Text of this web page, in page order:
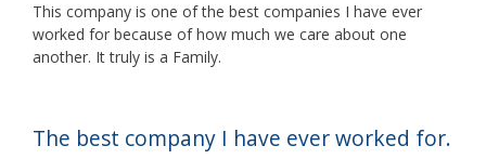
This company is one of the best companies I have ever
worked for because of how much we care about one
another. It truly is a Family.
The best company I have ever worked for.